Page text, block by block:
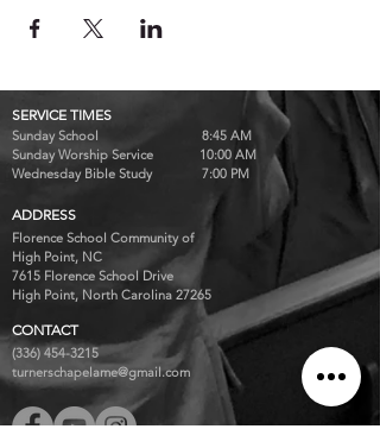
SERVICE TIMES
Sunday School 8:45 AM
Sunday Worship Service 10:00 AM
Wednesday Bible Study 7:00 PM
ADDRESS
Florence School Community of
High Point, NC
7615 Florence School Drive
High Point, North Carolina 27265
CONTACT
(336) 454-3215
turnerschapelame@gmail.com